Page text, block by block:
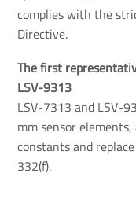
complies with the
Directive.
The first
LSV-9313
LSV-7313 and LSV-
mm sensor
constants and
332(f).